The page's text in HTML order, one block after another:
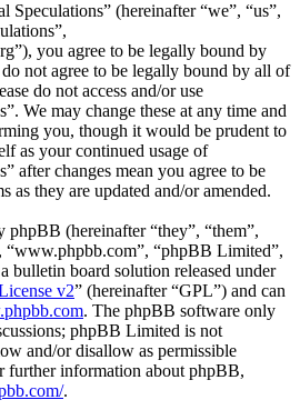
Speculations” (hereinafter “we”, “us”,
you agree to be legally bound by
not agree to be legally bound by all of
do not access and/or use
We may change these at any time and
you, though it would be prudent to
as your continued usage of
after changes mean you agree to be
as they are updated and/or amended.
phpBB (hereinafter “they”, “them”,
“www.phpbb.com”, “phpBB Limited”,
bulletin board solution released under
v2” (hereinafter “GPL”) and can
. The phpBB software only
phpBB Limited is not
and/or disallow as permissible
further information about phpBB,
.